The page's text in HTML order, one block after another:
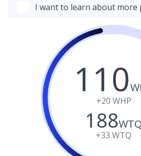
I want to learn about more
110
+20 WHP
188WTQ
+33 WTQ